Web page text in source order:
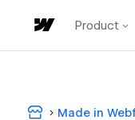
Product
Made in